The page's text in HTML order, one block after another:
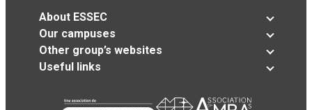
About ESSEC
Our campuses
Other group’s websites
Useful links